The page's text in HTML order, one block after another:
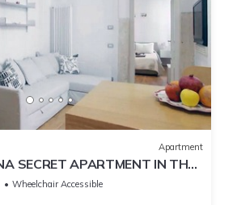
Apartment
SECRET APARTMENT IN THE
Wheelchair Accessible